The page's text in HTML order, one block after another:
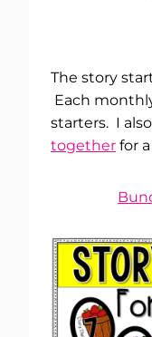
The story
Each
starters. I
together for